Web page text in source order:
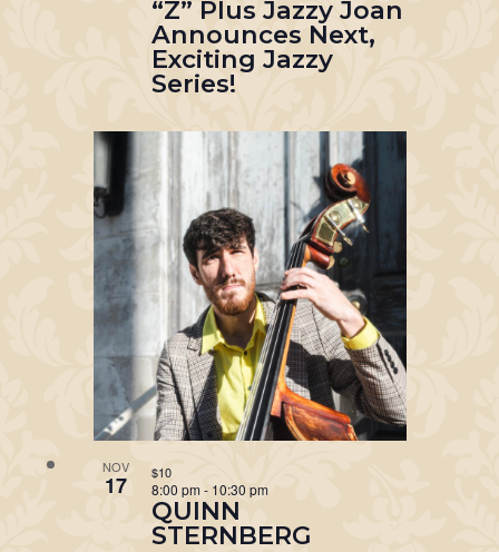
“Z” Plus Jazzy Joan
Announces Next,
Exciting Jazzy
Series!
NOV
17
QUINN
STERNBERG
8:00 pm - 10:30 pm
$10